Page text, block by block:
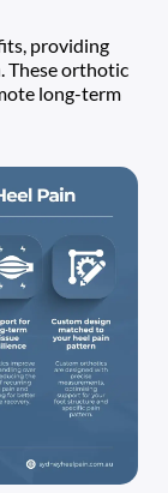
providing
These orthotic
long-term